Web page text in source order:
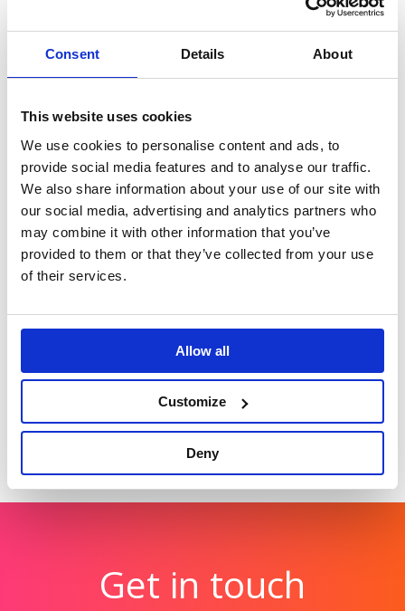
Consent Details About
This website uses cookies
We use cookies to personalise content and ads, to
provide social media features and to analyse our traffic.
We also share information about your use of our site with
our social media, advertising and analytics partners who
may combine it with other information that you’ve
provided to them or that they’ve collected from your use
of their services.
Allow all
Customize
Deny
LinkedIn to change
the world of work.
Supporting the
launch of Vodafone’s
new diversity
Tetra Pak: Good
Choice
Positioning cartons
as a sustainable
choice.
Period Dignity
Tackling the issue of
period poverty.
Nominet: Digital
Neighbourhood
awareness of its
public benefit work.
Get in touch